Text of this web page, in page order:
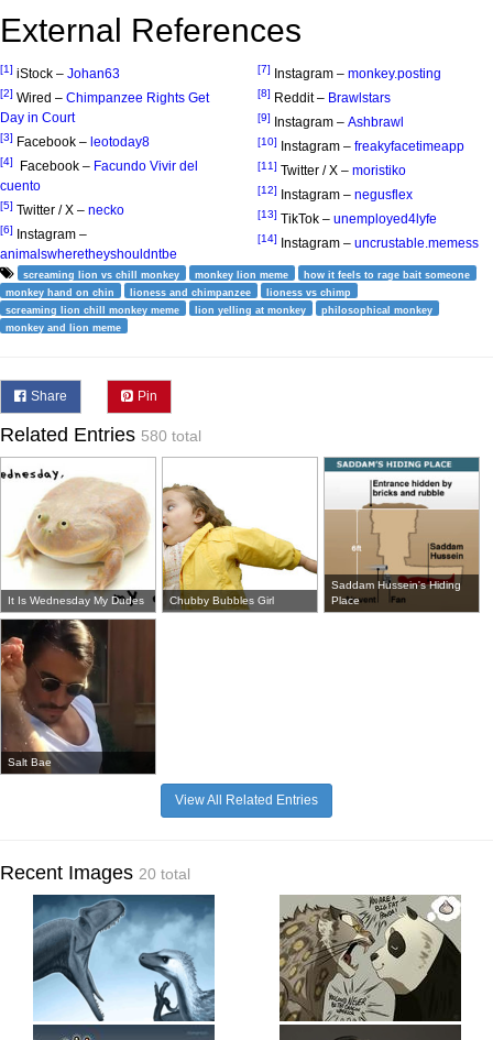
External References
[1] iStock – Johan63
[2] Wired – Chimpanzee Rights Get
Day in Court
[3] Facebook – leotoday8
[4] Facebook – Facundo Vivir del
cuento
[5] Twitter / X – necko
[6]
Instagram –
animalswheretheyshouldntbe
[7] Instagram – monkey.posting
[8] Reddit – Brawlstars
[9] Instagram – Ashbrawl
[10] Instagram – freakyfacetimeapp
[11] Twitter / X – moristiko
[12] Instagram – negusflex
[13] TikTok – unemployed4lyfe
[14] Instagram – uncrustable.memess
screaming lion vs chill monkey monkey lion meme
how it feels to rage bait someone
monkey hand on chin
lioness and chimpanzee
lioness vs chimp
screaming lion chill monkey meme
lion yelling at monkey
philosophical monkey
monkey and lion meme
Share Pin
Related Entries 580 total
It Is Wednesday My Dudes Chubby Bubbles Girl
Saddam Hussein's Hiding
Place
Salt Bae
View All Related Entries
Recent Images 20 total